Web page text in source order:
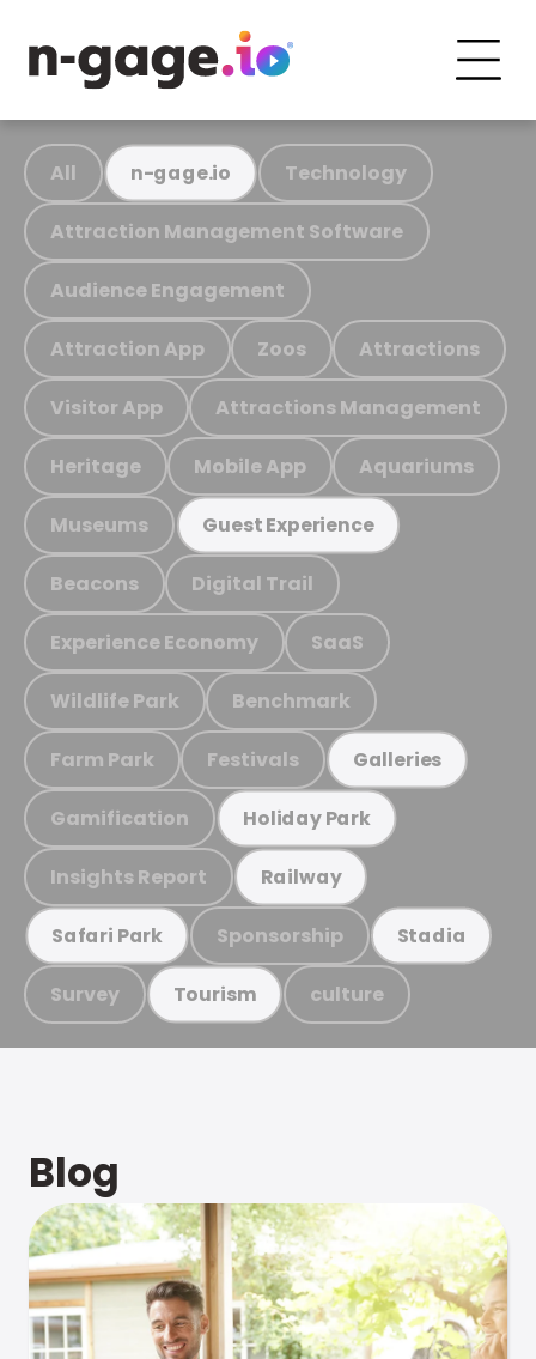
All n-gage.io Technology
Attraction Management Software
Audience Engagement
Attraction App Zoos Attractions
Visitor App Attractions Management
Heritage Mobile App Aquariums
Museums Guest Experience
Beacons Digital Trail
Experience Economy SaaS
Wildlife Park Benchmark
Farm Park Festivals Galleries
Gamification Holiday Park
Insights Report Railway
Safari Park Sponsorship Stadia
Survey Tourism culture
Blog